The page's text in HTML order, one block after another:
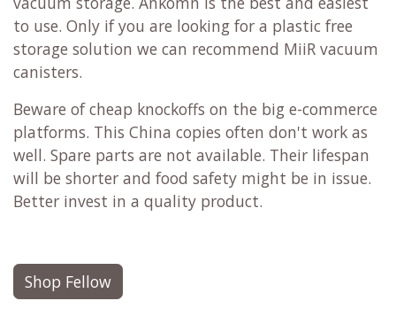
to use. Only if you are looking for a plastic free
storage solution we can recommend MiiR vacuum
canisters.
Beware of cheap knockoffs on the big e-commerce
platforms. This China copies often don't work as
well. Spare parts are not available. Their lifespan
will be shorter and food safety might be in issue.
Better invest in a quality product.
Shop Fellow